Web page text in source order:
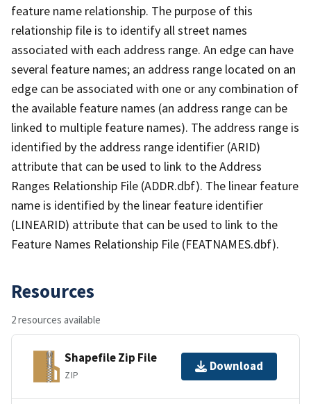
feature name relationship. The purpose of this
relationship file is to identify all street names
associated with each address range. An edge can have
several feature names; an address range located on an
edge can be associated with one or any combination of
the available feature names (an address range can be
linked to multiple feature names). The address range is
identified by the address range identifier (ARID)
attribute that can be used to link to the Address
Ranges Relationship File (ADDR.dbf). The linear feature
name is identified by the linear feature identifier
(LINEARID) attribute that can be used to link to the
Feature Names Relationship File (FEATNAMES.dbf).
Resources
2 resources available
Shapefile Zip File
ZIP
Download